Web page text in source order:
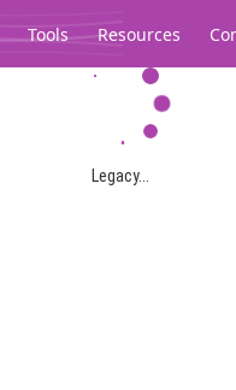
Tools Resources
Legacy...